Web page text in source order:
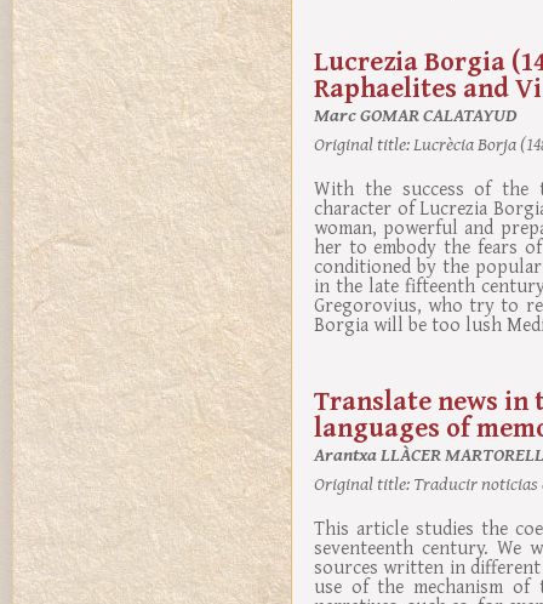
Lucrezia Borgia
Raphaelites and
Marc GOMAR CALATAYUD
Original title:Lucrècia Borja
With the success of the
character of Lucrezia
woman, powerful and
her to embody the fears
conditioned by the
in the late fifteenth
Gregorovius, who try to
Borgia will be too lush
Translate news in
languages of
Arantxa LLÀCER MARTORELL
Original title:Traducir noticias
This article studies the
seventeenth century. We
sources written in
use of the mechanism